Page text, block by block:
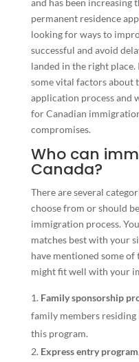
and has been increasing
permanent residence
looking for ways to
successful and avoid
landed in the right
some vital factors about
application process and
for Canadian
compromises.
Who can
Canada?
There are several
choose from or should
immigration process.
matches best with your
have mentioned some
might fit well with your
Family sponsorship
family members
this program.
Express entry